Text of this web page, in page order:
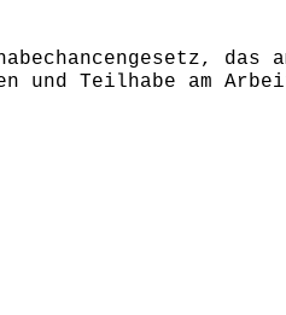
das
und Teilhabe am